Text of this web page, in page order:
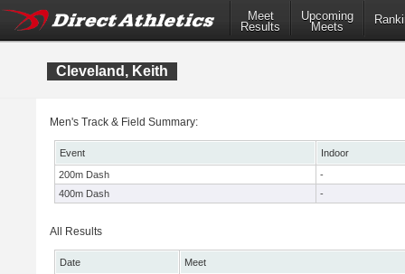
Meet
Results
Upcoming
Meets
Cleveland, Keith
Men's Track & Field Summary:
Event
Indoor
200m Dash
-
400m Dash
-
All Results
Date
Meet